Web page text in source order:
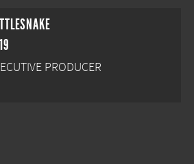
PRODUCER